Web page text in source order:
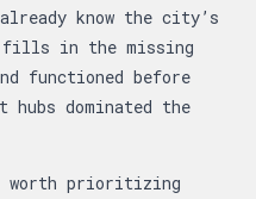
know the city’s
fills in the missing
functioned before
dominated the
worth prioritizing